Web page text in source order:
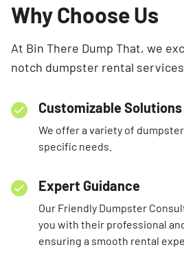
Why Choose Us
At Bin There Dump That, we
notch dumpster rental
Customizable Solutions
We offer a variety of
specific needs.
Expert Guidance
Our Friendly Dumpster
you with their professional
ensuring a smooth rental